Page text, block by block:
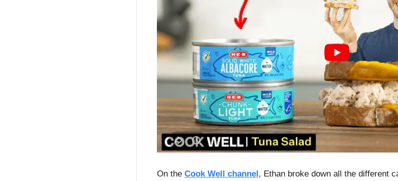
On the Cook Well channel, Ethan broke down all the different